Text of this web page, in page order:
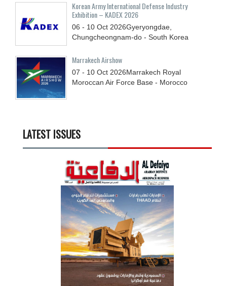
Korean Army International Defense Industry
Exhibition – KADEX 2026
06 - 10 Oct 2026Gyeryongdae,
Chungcheongnam-do - South Korea
Marrakech Airshow
07 - 10 Oct 2026Marrakech Royal
Moroccan Air Force Base - Morocco
LATEST ISSUES